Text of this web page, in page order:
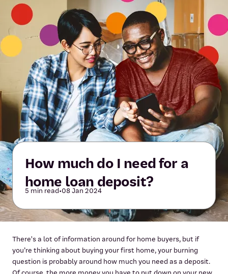
How much do I need for a
home loan deposit?
5 min read•08 Jan 2024
There's a lot of information around for home buyers, but if
you’re thinking about buying your first home, your burning
question is probably around how much you need as a deposit.